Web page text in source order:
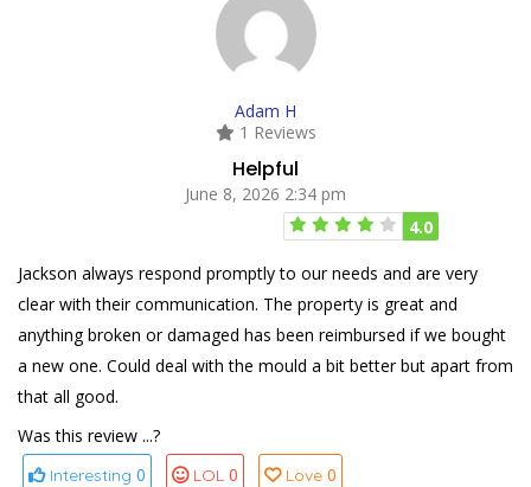
Adam H
1 Reviews
Helpful
June 8, 2026 2:34 pm
4.0
Jackson always respond promptly to our needs and are very
clear with their communication. The property is great and
anything broken or damaged has been reimbursed if we bought
a new one. Could deal with the mould a bit better but apart from
that all good.
Was this review ...?
Interesting 0 LOL 0 Love 0